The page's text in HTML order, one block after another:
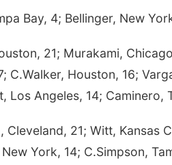
Bay, 4; Bellinger, New
21; Murakami,
C.Walker, Houston, 16;
Los Angeles, 14; Caminero,
Cleveland, 21; Witt,
York, 14; C.Simpson,